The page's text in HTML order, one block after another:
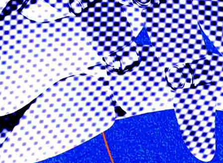
Senior Executive
Newsletters
About Senior Executive
Contact Us
Think Tanks
Topics
Artificial Intelligence
Cybersecurity
FinTech
Human Resources
Healthcare
Marketing
Technology